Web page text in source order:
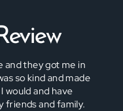
and they got me in
so kind and made
would and have
friends and family.